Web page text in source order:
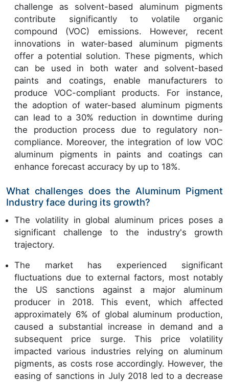
challenge as solvent-based aluminum pigments
contribute significantly to volatile organic
compound (VOC) emissions. However, recent
innovations in water-based aluminum pigments
offer a potential solution. These pigments, which
can be used in both water and solvent-based
paints and coatings, enable manufacturers to
produce VOC-compliant products. For instance,
the adoption of water-based aluminum pigments
can lead to a 30% reduction in downtime during
the production process due to regulatory non-
compliance. Moreover, the integration of low VOC
aluminum pigments in paints and coatings can
enhance forecast accuracy by up to 18%.
What challenges does the Aluminum Pigment
Industry face during its growth?
The volatility in global aluminum prices poses a
significant challenge to the industry's growth
trajectory.
The market has experienced significant
fluctuations due to external factors, most notably
the US sanctions against a major aluminum
producer in 2018. This event, which affected
approximately 6% of global aluminum production,
caused a substantial increase in demand and a
subsequent price surge. This price volatility
impacted various industries relying on aluminum
pigments, as costs rose accordingly. However, the
easing of sanctions in July 2018 led to a decrease